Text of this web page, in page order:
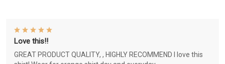
Love this!!
GREAT PRODUCT QUALITY, , HIGHLY RECOMMEND I love this